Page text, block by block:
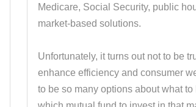
Medicare, Social Security, public
market-based solutions.
Unfortunately, it turns out not to be
enhance efficiency and consumer
to be so many options about what